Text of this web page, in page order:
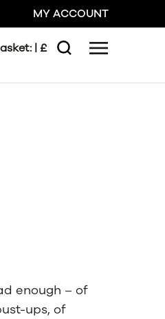
MY ACCOUNT
| £
Search Menu
enough – of
ups, of